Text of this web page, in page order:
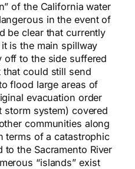
of the California water
in the event of
be clear that currently
is the main spillway
off to the side suffered
that could still send
flood large areas of
evacuation order
storm system) covered
communities along
terms of a catastrophic
the Sacramento River
“islands” exist